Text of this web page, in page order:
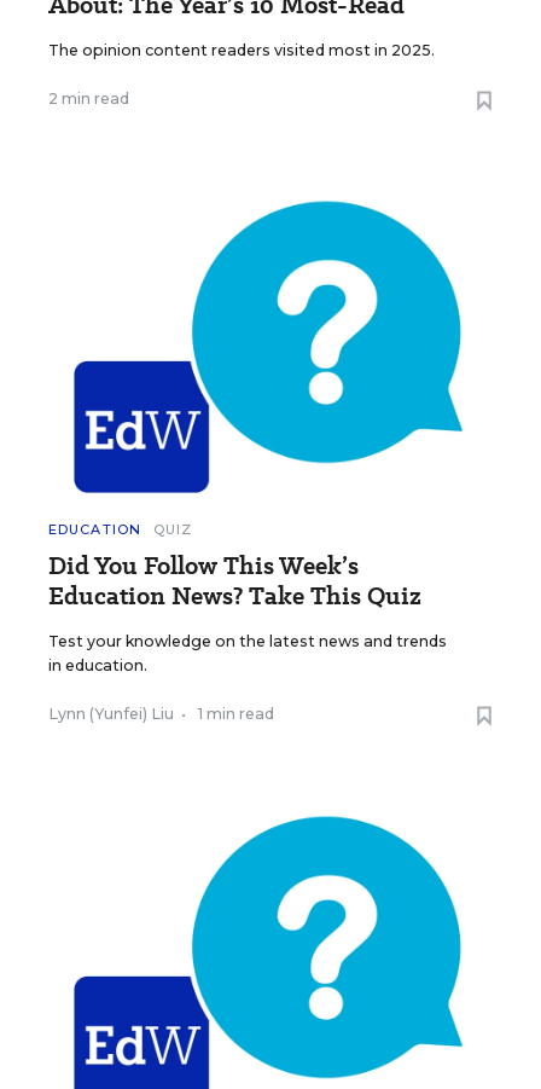
The opinion content readers visited most in 2025.
2 min read
EDUCATION QUIZ
Did You Follow This Week’s
Education News? Take This Quiz
Test your knowledge on the latest news and trends
in education.
Lynn (Yunfei) Liu • 1 min read